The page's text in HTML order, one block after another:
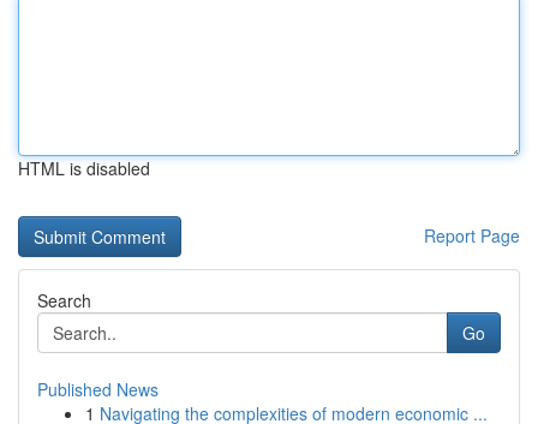
HTML is disabled
Report Page
Search
Go
Published News
1 Navigating the complexities of modern economic ...